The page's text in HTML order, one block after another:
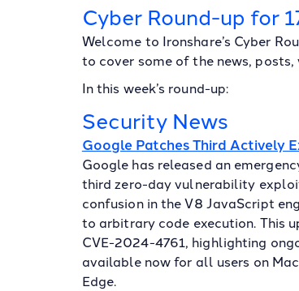
Cyber Round-up for
Welcome to Ironshare’s Cyber
to cover some of the news,
In this week’s round-up:
Security News
Google Patches Third Actively
Google has released an
third zero-day vulnerability
confusion in the V8 JavaScript
to arbitrary code execution. This
CVE-2024-4761, highlighting
available now for all users on
Edge.